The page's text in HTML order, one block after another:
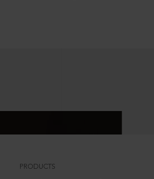
PRODUCTS